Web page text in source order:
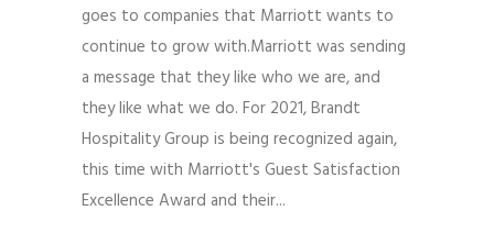
goes to companies that Marriott wants to
continue to grow with.Marriott was sending
a message that they like who we are, and
they like what we do. For 2021, Brandt
Hospitality Group is being recognized again,
this time with Marriott's Guest Satisfaction
Excellence Award and their...